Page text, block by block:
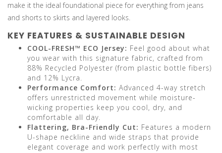
make it the ideal foundational piece for everything from jeans
and shorts to skirts and layered looks.
KEY FEATURES & SUSTAINABLE DESIGN
COOL-FRESH™ ECO Jersey: Feel good about what
you wear with this signature fabric, crafted from
88% Recycled Polyester (from plastic bottle fibers)
and 12% Lycra.
Performance Comfort: Advanced 4-way stretch
offers unrestricted movement while moisture-
wicking properties keep you cool, dry, and
comfortable all day.
Flattering, Bra-Friendly Cut: Features a modern
U-shape neckline and wide straps that provide
elegant coverage and work perfectly with most